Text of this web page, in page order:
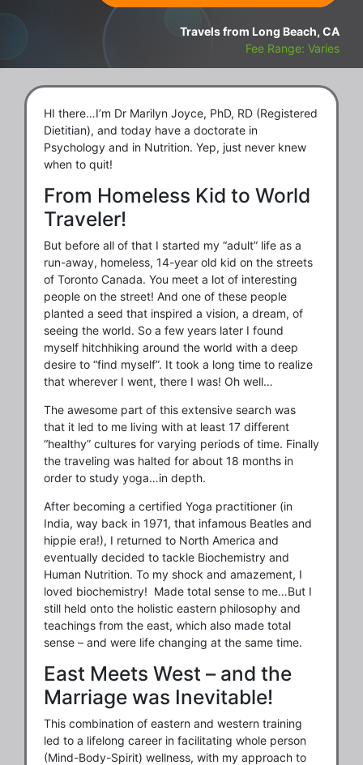
Travels from Long Beach, CA
Fee Range: Varies
HI there…I’m Dr Marilyn Joyce, PhD, RD (Registered
Dietitian), and today have a doctorate in
Psychology and in Nutrition. Yep, just never knew
when to quit!
From Homeless Kid to World
Traveler!
But before all of that I started my “adult” life as a
run-away, homeless, 14-year old kid on the streets
of Toronto Canada. You meet a lot of interesting
people on the street! And one of these people
planted a seed that inspired a vision, a dream, of
seeing the world. So a few years later I found
myself hitchhiking around the world with a deep
desire to “find myself”. It took a long time to realize
that wherever I went, there I was! Oh well…
The awesome part of this extensive search was
that it led to me living with at least 17 different
“healthy” cultures for varying periods of time. Finally
the traveling was halted for about 18 months in
order to study yoga…in depth.
After becoming a certified Yoga practitioner (in
India, way back in 1971, that infamous Beatles and
hippie era!), I returned to North America and
eventually decided to tackle Biochemistry and
Human Nutrition. To my shock and amazement, I
loved biochemistry! Made total sense to me…But I
still held onto the holistic eastern philosophy and
teachings from the east, which also made total
sense – and were life changing at the same time.
East Meets West – and the
Marriage was Inevitable!
This combination of eastern and western training
led to a lifelong career in facilitating whole person
(Mind-Body-Spirit) wellness, with my approach to